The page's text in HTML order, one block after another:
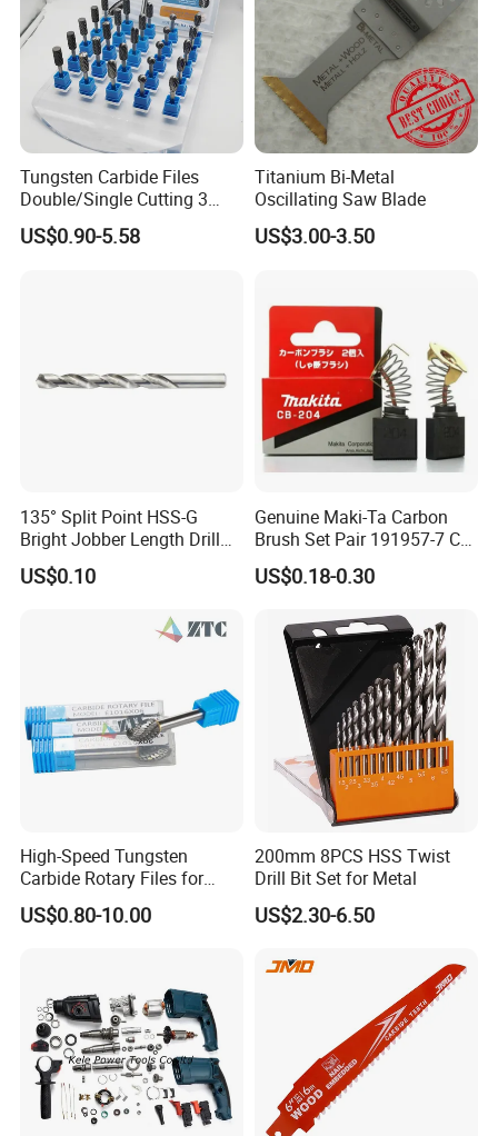
Tungsten Carbide Files
Double/Single Cutting 3
mm 6mm 10mm 12mm
14mm Shank Rotary Burs
US$0.90-5.58
Titanium Bi-Metal
Oscillating Saw Blade
US$3.00-3.50
135° Split Point HSS-G
Bright Jobber Length Drill
Bits - Fractional Sizes
US$0.10
Genuine Maki-Ta Carbon
Brush Set Pair 191957-7 CB-
204 CB204 Ga9020
Ga9020s Ga9040s Ga9029
US$0.18-0.30
High-Speed Tungsten
Carbide Rotary Files for
Deburring & Shaping Metal
US$0.80-10.00
200mm 8PCS HSS Twist
Drill Bit Set for Metal
US$2.30-6.50